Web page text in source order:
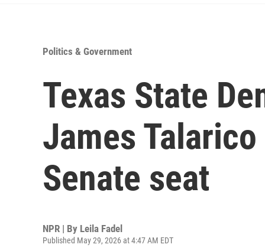
Politics & Government
Texas State
James
Senate seat
NPR | By Leila Fadel
Published May 29, 2026 at 4:47 AM EDT